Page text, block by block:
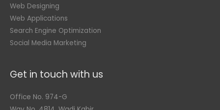
Web Designing
Web Applications
Search Engine Optimization
Social Media Marketing
Get in touch with us
Office No. 974-G